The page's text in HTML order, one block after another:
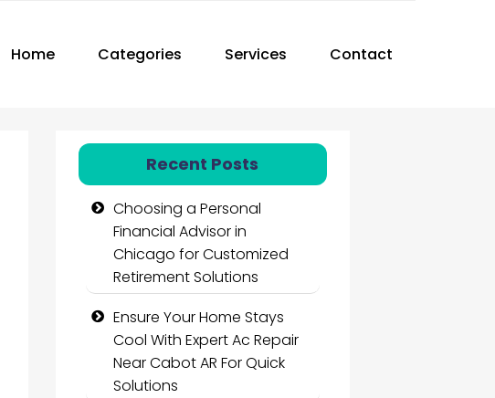
Home Categories Services Contact
Recent Posts
Choosing a Personal
Financial Advisor in
Chicago for Customized
Retirement Solutions
Ensure Your Home Stays
Cool With Expert Ac Repair
Near Cabot AR For Quick
Solutions